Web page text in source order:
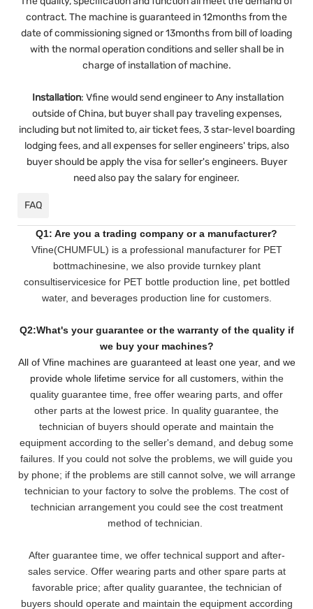
contract. The machine is guaranteed in 12months from the
date of commissioning signed or 13months from bill of loading
with the normal operation conditions and seller shall be in
charge of installation of machine.
Installation: Vfine would send engineer to Any installation
outside of China, but buyer shall pay traveling expenses,
including but not limited to, air ticket fees, 3 star-level boarding
lodging fees, and all expenses for seller engineers' trips, also
buyer should be apply the visa for seller's engineers. Buyer
need also pay the salary for engineer.
FAQ
Q1: Are you a trading company or a manufacturer?
Vfine(CHUMFUL) is a professional manufacturer for PET
bottmachinesine, we also provide turnkey plant
consultiservicesice for PET bottle production line, pet bottled
water, and beverages production line for customers.
Q2:What's your guarantee or the warranty of the quality if
we buy your machines?
All of Vfine machines are guaranteed at least one year, and we
provide whole lifetime service for all customers, within the
quality guarantee time, free offer wearing parts, and offer
other parts at the lowest price. In quality guarantee, the
technician of buyers should operate and maintain the
equipment according to the seller's demand, and debug some
failures. If you could not solve the problems, we will guide you
by phone; if the problems are still cannot solve, we will arrange
technician to your factory to solve the problems. The cost of
technician arrangement you could see the cost treatment
method of technician.
After guarantee time, we offer technical support and after-
sales service. Offer wearing parts and other spare parts at
favorable price; after quality guarantee, the technician of
buyers should operate and maintain the equipment according